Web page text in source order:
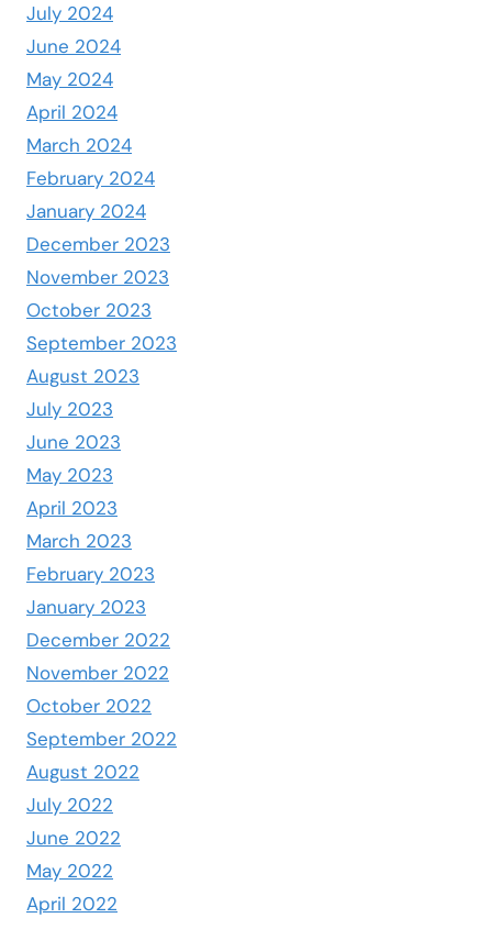
July 2024
June 2024
May 2024
April 2024
March 2024
February 2024
January 2024
December 2023
November 2023
October 2023
September 2023
August 2023
July 2023
June 2023
May 2023
April 2023
March 2023
February 2023
January 2023
December 2022
November 2022
October 2022
September 2022
August 2022
July 2022
June 2022
May 2022
April 2022